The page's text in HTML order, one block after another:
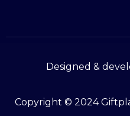
Copyright © 2024
Designed &